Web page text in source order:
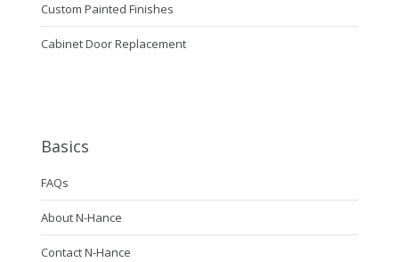
Custom Painted Finishes
Cabinet Door Replacement
Basics
FAQs
About N-Hance
Contact N-Hance